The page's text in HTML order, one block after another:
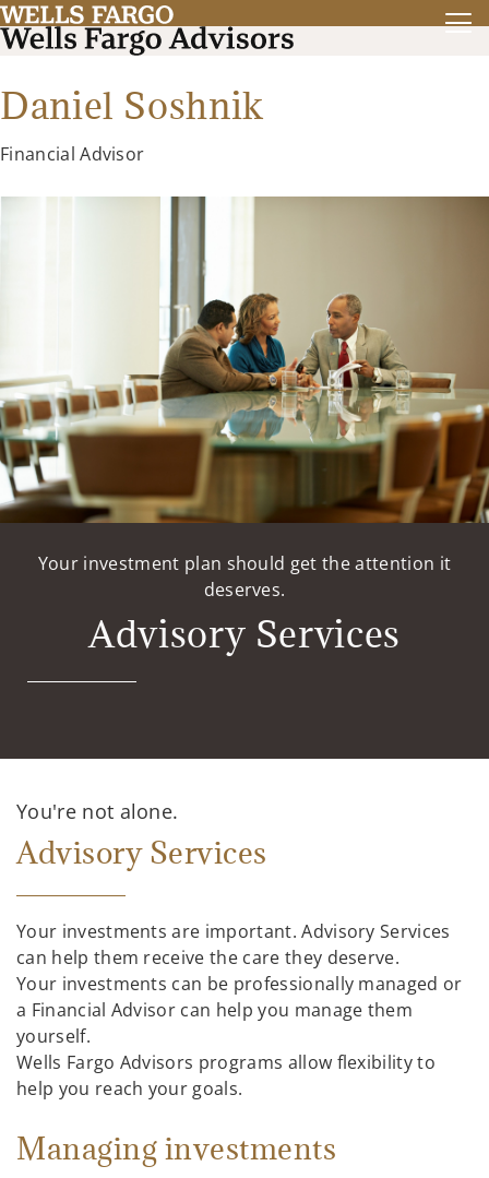
Daniel Soshnik
Financial Advisor
Your investment plan should get the attention it
deserves.
Advisory Services
You're not alone.
Advisory Services
Your investments are important. Advisory Services
can help them receive the care they deserve.
Your investments can be professionally managed or
a Financial Advisor can help you manage them
yourself.
Wells Fargo Advisors programs allow flexibility to
help you reach your goals.
Managing investments